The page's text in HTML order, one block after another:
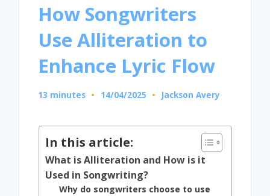
How Songwriters
Use Alliteration to
Enhance Lyric Flow
13 minutes 14/04/2025
Posted
Jackson Avery
In this article:
What is Alliteration and How is it
Used in Songwriting?
Why do songwriters choose to use